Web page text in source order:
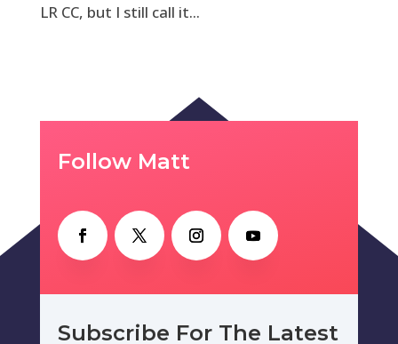
LR CC, but I still call it...
Follow Matt
Subscribe For The Latest